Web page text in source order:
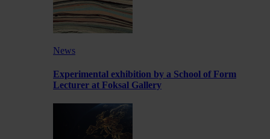
News
Experimental exhibition by a School of Form
Lecturer at Foksal Gallery